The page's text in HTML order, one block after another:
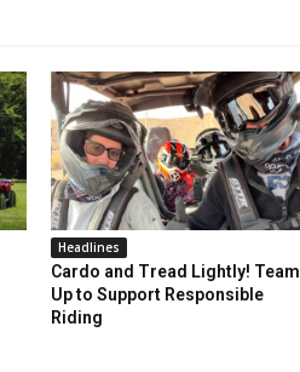
Headlines
Cardo and Tread Lightly! Team
Up to Support Responsible
Riding